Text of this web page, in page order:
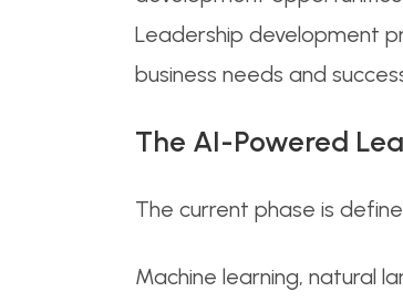
Leadership development
business needs and
The AI-Powered
The current phase is
Machine learning, natural